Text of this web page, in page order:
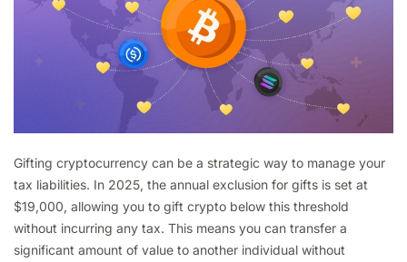
Gifting cryptocurrency can be a strategic way to manage your
tax liabilities. In 2025, the annual exclusion for gifts is set at
$19,000, allowing you to gift crypto below this threshold
without incurring any tax. This means you can transfer a
significant amount of value to another individual without